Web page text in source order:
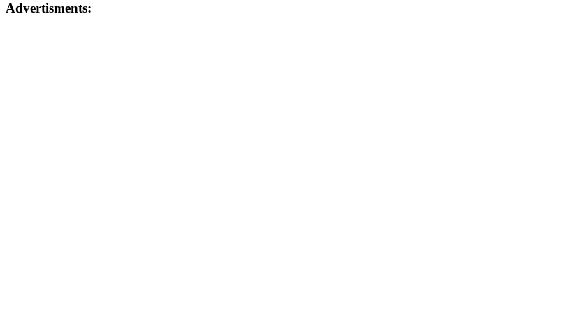
Advertisments: